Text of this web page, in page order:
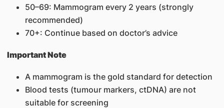
50–69: Mammogram every 2 years (strongly
recommended)
70+: Continue based on doctor’s advice
Important Note
A mammogram is the gold standard for detection
Blood tests (tumour markers, ctDNA) are not
suitable for screening